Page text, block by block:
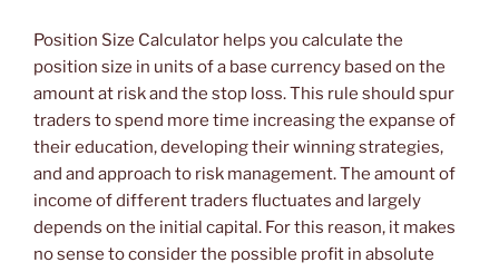
Position Size Calculator helps you calculate the
position size in units of a base currency based on the
amount at risk and the stop loss. This rule should spur
traders to spend more time increasing the expanse of
their education, developing their winning strategies,
and and approach to risk management. The amount of
income of different traders fluctuates and largely
depends on the initial capital. For this reason, it makes
no sense to consider the possible profit in absolute